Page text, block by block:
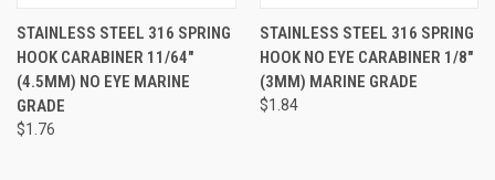
STAINLESS STEEL 316 SPRING
HOOK CARABINER 11/64"
(4.5MM) NO EYE MARINE
GRADE
$1.76
STAINLESS STEEL 316 SPRING
HOOK NO EYE CARABINER 1/8"
(3MM) MARINE GRADE
$1.84